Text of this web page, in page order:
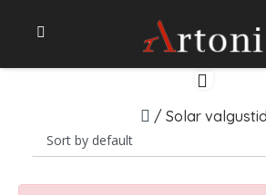
/ Solar valgustid